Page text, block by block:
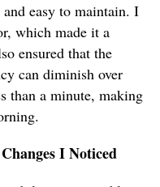
easy to maintain. I
which made it a
ensured that the
can diminish over
than a minute, making
I Noticed